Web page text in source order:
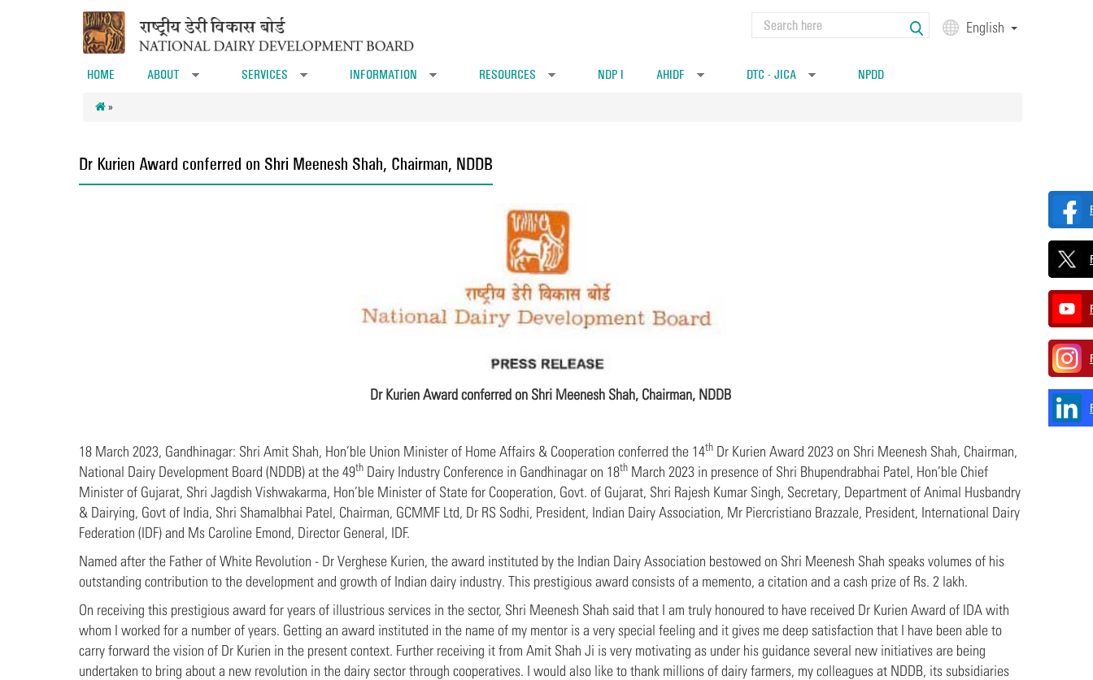
Search English
HOME ABOUT SERVICES INFORMATION RESOURCES NDP I AHIDF DTC - JICA NPDD
»
Dr Kurien Award conferred on Shri Meenesh Shah, Chairman, NDDB
Dr Kurien Award conferred on Shri Meenesh Shah, Chairman, NDDB
18 March 2023, Gandhinagar: Shri Amit Shah, Hon’ble Union Minister of Home Affairs & Cooperation conferred the 14th Dr Kurien Award 2023 on Shri Meenesh Shah, Chairman,
National Dairy Development Board (NDDB) at the 49th Dairy Industry Conference in Gandhinagar on 18th March 2023 in presence of Shri Bhupendrabhai Patel, Hon’ble Chief
Minister of Gujarat, Shri Jagdish Vishwakarma, Hon’ble Minister of State for Cooperation, Govt. of Gujarat, Shri Rajesh Kumar Singh, Secretary, Department of Animal Husbandry
& Dairying, Govt of India, Shri Shamalbhai Patel, Chairman, GCMMF Ltd, Dr RS Sodhi, President, Indian Dairy Association, Mr Piercristiano Brazzale, President, International Dairy
Federation (IDF) and Ms Caroline Emond, Director General, IDF.
Named after the Father of White Revolution - Dr Verghese Kurien, the award instituted by the Indian Dairy Association bestowed on Shri Meenesh Shah speaks volumes of his
outstanding contribution to the development and growth of Indian dairy industry. This prestigious award consists of a memento, a citation and a cash prize of Rs. 2 lakh.
On receiving this prestigious award for years of illustrious services in the sector, Shri Meenesh Shah said that I am truly honoured to have received Dr Kurien Award of IDA with
whom I worked for a number of years. Getting an award instituted in the name of my mentor is a very special feeling and it gives me deep satisfaction that I have been able to
carry forward the vision of Dr Kurien in the present context. Further receiving it from Amit Shah Ji is very motivating as under his guidance several new initiatives are being
undertaken to bring about a new revolution in the dairy sector through cooperatives. I would also like to thank millions of dairy farmers, my colleagues at NDDB, its subsidiaries